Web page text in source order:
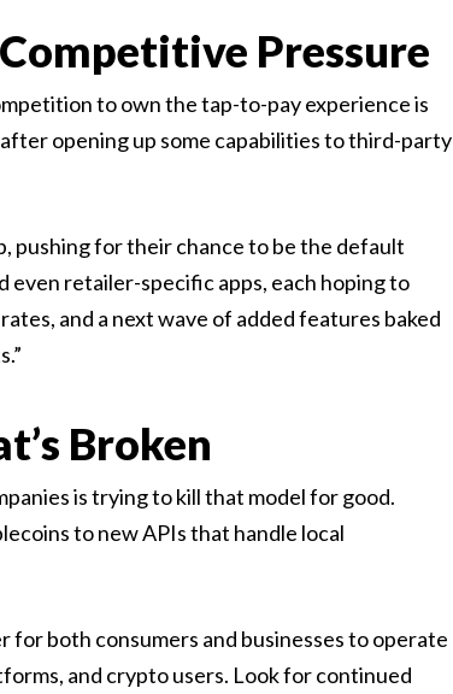
Pressure
to own the tap-to-pay experience is
opening up some capabilities to third-party
pushing for their chance to be the default
even retailer-specific apps, each hoping to
and a next wave of added features baked
Broken
is trying to kill that model for good.
to new APIs that handle local
both consumers and businesses to operate
and crypto users. Look for continued